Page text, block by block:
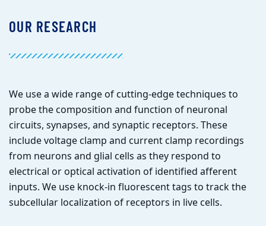
OUR RESEARCH
We use a wide range of cutting-edge techniques to
probe the composition and function of neuronal
circuits, synapses, and synaptic receptors. These
include voltage clamp and current clamp recordings
from neurons and glial cells as they respond to
electrical or optical activation of identified afferent
inputs. We use knock-in fluorescent tags to track the
subcellular localization of receptors in live cells.